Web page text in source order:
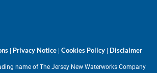
| Privacy Notice| Cookies Policy| Disclaimer
name of The Jersey New Waterworks Company